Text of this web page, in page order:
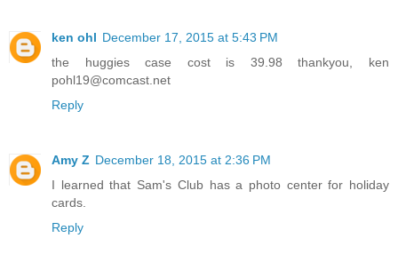
ken ohl December 17, 2015 at 5:43 PM
the huggies case cost is 39.98 thankyou, ken
pohl19@comcast.net
Reply
Amy Z December 18, 2015 at 2:36 PM
I learned that Sam's Club has a photo center for holiday
cards.
Reply